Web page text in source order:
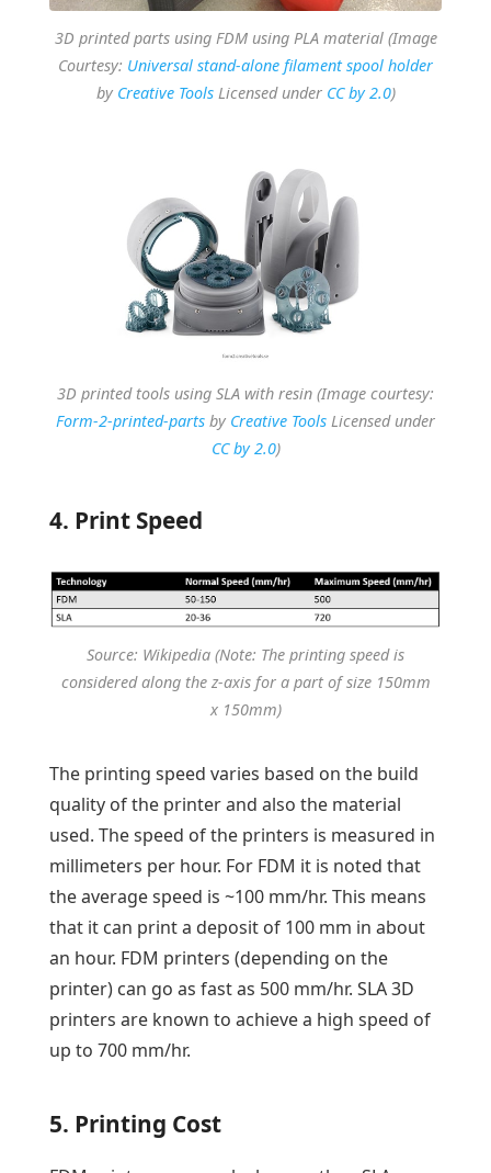
3D printed parts using FDM using PLA material (Image
Courtesy: Universal stand-alone filament spool holder
by Creative ToolsLicensed under CC by 2.0)
3D printed tools using SLA with resin (Image courtesy:
Form-2-printed-parts by Creative Tools Licensed under
CC by 2.0)
4. Print Speed
Source: Wikipedia (Note: The printing speed is
considered along the z-axis for a part of size 150mm
x 150mm)
The printing speed varies based on the build
quality of the printer and also the material
used. The speed of the printers is measured in
millimeters per hour. For FDM it is noted that
the average speed is ~100 mm/hr. This means
that it can print a deposit of 100 mm in about
an hour. FDM printers (depending on the
printer) can go as fast as 500 mm/hr. SLA 3D
printers are known to achieve a high speed of
up to 700 mm/hr.
5. Printing Cost